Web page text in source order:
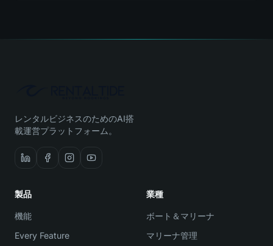
レンタルビジネスのためのAI搭
載運営プラットフォーム。
製品
機能
Every Feature
業種
ボート＆マリーナ
マリーナ管理